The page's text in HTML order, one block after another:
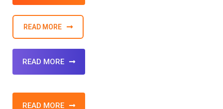
READ MORE
READ MORE
READ MORE